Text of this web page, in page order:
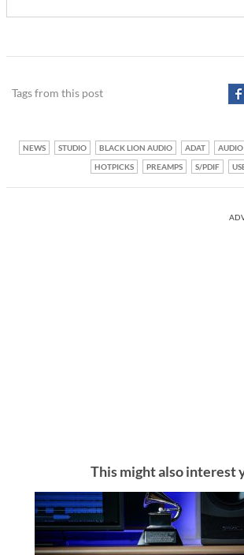
Tags from this post
NEWS STUDIO BLACK LION AUDIO ADAT
HOTPICKS
PREAMPS S/PDIF
This might also interest